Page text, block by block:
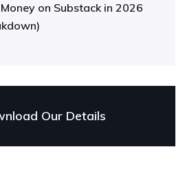
on Substack in 2026
Our Details